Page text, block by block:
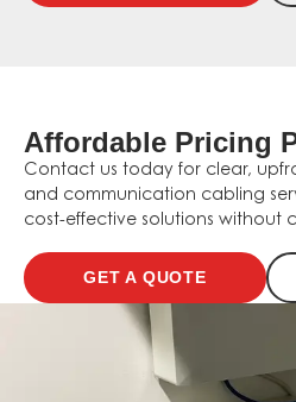
Affordable Pricing
Contact us today for clear,
and communication cabling
cost-effective solutions without
GET A QUOTE